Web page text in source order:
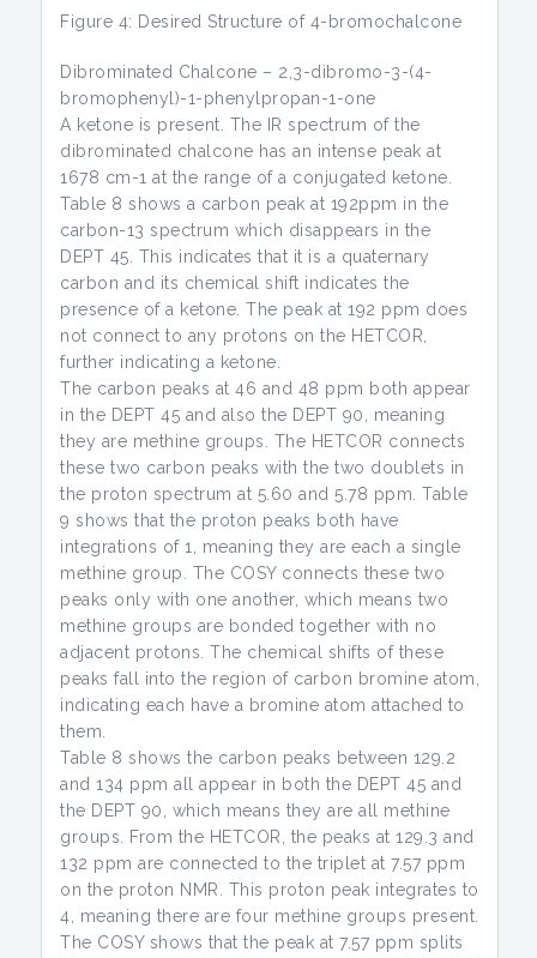
Figure 4: Desired Structure of 4-bromochalcone
Dibrominated Chalcone – 2,3-dibromo-3-(4-
bromophenyl)-1-phenylpropan-1-one
A ketone is present. The IR spectrum of the
dibrominated chalcone has an intense peak at
1678 cm-1 at the range of a conjugated ketone.
Table 8 shows a carbon peak at 192ppm in the
carbon-13 spectrum which disappears in the
DEPT 45. This indicates that it is a quaternary
carbon and its chemical shift indicates the
presence of a ketone. The peak at 192 ppm does
not connect to any protons on the HETCOR,
further indicating a ketone.
The carbon peaks at 46 and 48 ppm both appear
in the DEPT 45 and also the DEPT 90, meaning
they are methine groups. The HETCOR connects
these two carbon peaks with the two doublets in
the proton spectrum at 5.60 and 5.78 ppm. Table
9 shows that the proton peaks both have
integrations of 1, meaning they are each a single
methine group. The COSY connects these two
peaks only with one another, which means two
methine groups are bonded together with no
adjacent protons. The chemical shifts of these
peaks fall into the region of carbon bromine atom,
indicating each have a bromine atom attached to
them.
Table 8 shows the carbon peaks between 129.2
and 134 ppm all appear in both the DEPT 45 and
the DEPT 90, which means they are all methine
groups. From the HETCOR, the peaks at 129.3 and
132 ppm are connected to the triplet at 7.57 ppm
on the proton NMR. This proton peak integrates to
4, meaning there are four methine groups present.
The COSY shows that the peak at 7.57 ppm splits